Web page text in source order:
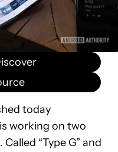
today
working on two
. Called “Type G” and